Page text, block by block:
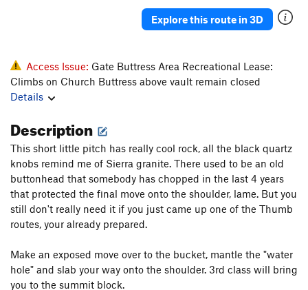
Explore this route in 3D
Access Issue: Gate Buttress Area Recreational Lease:
Climbs on Church Buttress above vault remain closed
Details
Description
This short little pitch has really cool rock, all the black quartz
knobs remind me of Sierra granite. There used to be an old
buttonhead that somebody has chopped in the last 4 years
that protected the final move onto the shoulder, lame. But you
still don't really need it if you just came up one of the Thumb
routes, your already prepared.
Make an exposed move over to the bucket, mantle the "water
hole" and slab your way onto the shoulder. 3rd class will bring
you to the summit block.